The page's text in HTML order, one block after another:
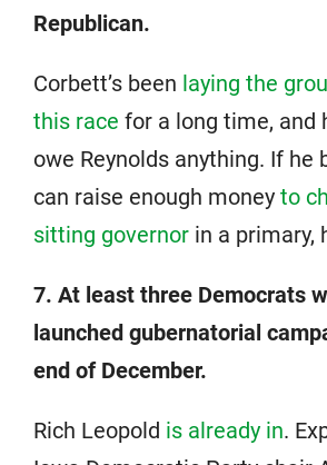
Republican.
Corbett’s been laying the
this race for a long time, and
owe Reynolds anything. If he
can raise enough money to
sitting governor in a primary,
7. At least three Democrats
launched gubernatorial
end of December.
Rich Leopold is already in.